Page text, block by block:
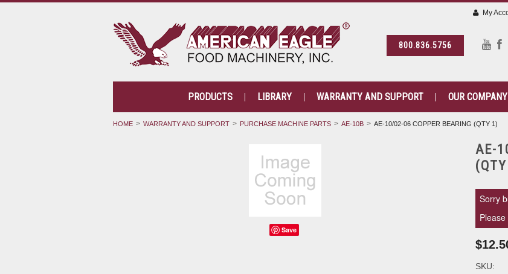
800.836.5756
My
PRODUCTS LIBRARY WARRANTY AND SUPPORT OUR COMPANY
HOME WARRANTY AND SUPPORT PURCHASE MACHINE PARTS AE-10B AE-10/02-06 COPPER BEARING (QTY 1)
Save
AE-
Sorry
SKU: